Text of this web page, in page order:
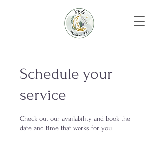
Schedule your
service
Check out our availability and book the
date and time that works for you